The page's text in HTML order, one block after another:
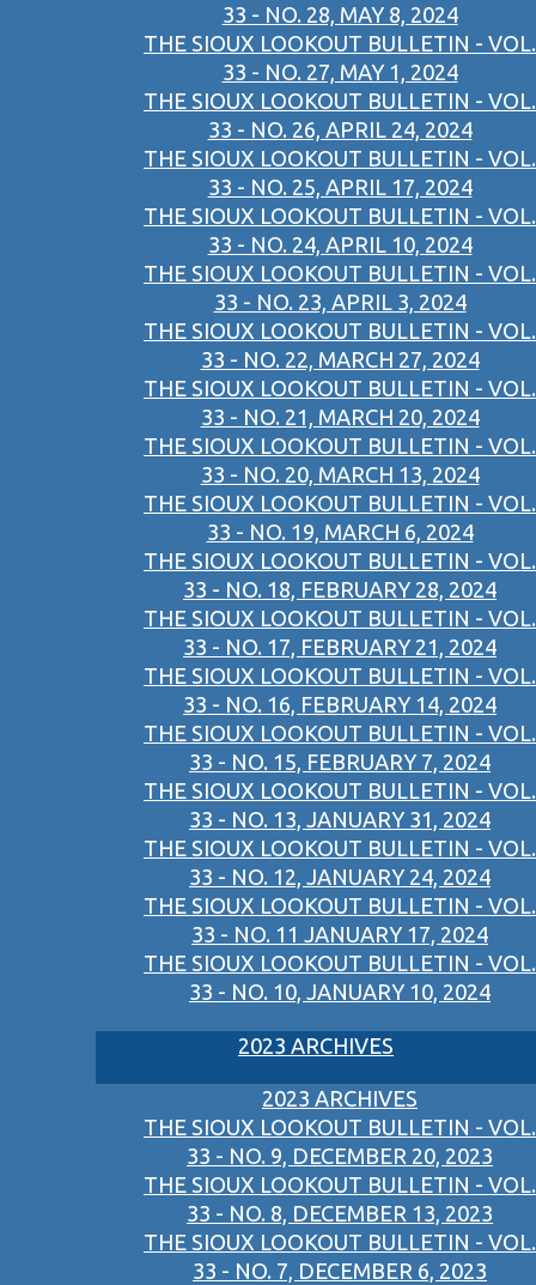
33 - NO. 28, MAY 8, 2024
THE SIOUX LOOKOUT BULLETIN - VOL.
33 - NO. 27, MAY 1, 2024
THE SIOUX LOOKOUT BULLETIN - VOL.
33 - NO. 26, APRIL 24, 2024
THE SIOUX LOOKOUT BULLETIN - VOL.
33 - NO. 25, APRIL 17, 2024
THE SIOUX LOOKOUT BULLETIN - VOL.
33 - NO. 24, APRIL 10, 2024
THE SIOUX LOOKOUT BULLETIN - VOL.
33 - NO. 23, APRIL 3, 2024
THE SIOUX LOOKOUT BULLETIN - VOL.
33 - NO. 22, MARCH 27, 2024
THE SIOUX LOOKOUT BULLETIN - VOL.
33 - NO. 21, MARCH 20, 2024
THE SIOUX LOOKOUT BULLETIN - VOL.
33 - NO. 20, MARCH 13, 2024
THE SIOUX LOOKOUT BULLETIN - VOL.
33 - NO. 19, MARCH 6, 2024
THE SIOUX LOOKOUT BULLETIN - VOL.
33 - NO. 18, FEBRUARY 28, 2024
THE SIOUX LOOKOUT BULLETIN - VOL.
33 - NO. 17, FEBRUARY 21, 2024
THE SIOUX LOOKOUT BULLETIN - VOL.
33 - NO. 16, FEBRUARY 14, 2024
THE SIOUX LOOKOUT BULLETIN - VOL.
33 - NO. 15, FEBRUARY 7, 2024
THE SIOUX LOOKOUT BULLETIN - VOL.
33 - NO. 13, JANUARY 31, 2024
THE SIOUX LOOKOUT BULLETIN - VOL.
33 - NO. 12, JANUARY 24, 2024
THE SIOUX LOOKOUT BULLETIN - VOL.
33 - NO. 11 JANUARY 17, 2024
THE SIOUX LOOKOUT BULLETIN - VOL.
33 - NO. 10, JANUARY 10, 2024
2023 ARCHIVES
2023 ARCHIVES
THE SIOUX LOOKOUT BULLETIN - VOL.
33 - NO. 9, DECEMBER 20, 2023
THE SIOUX LOOKOUT BULLETIN - VOL.
33 - NO. 8, DECEMBER 13, 2023
THE SIOUX LOOKOUT BULLETIN - VOL.
33 - NO. 7, DECEMBER 6, 2023